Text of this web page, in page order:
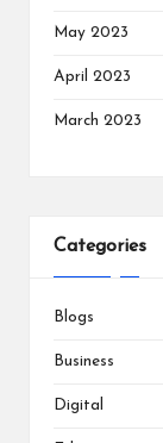
May 2023
April 2023
March 2023
Categories
Blogs
Business
Digital